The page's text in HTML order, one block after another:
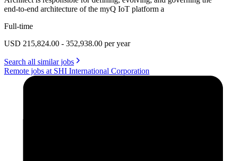
end-to-end architecture of the myQ IoT platform a
Full-time
USD 215,824.00 - 352,938.00 per year
Search all similar jobs
Remote jobs at SHI International Corporation